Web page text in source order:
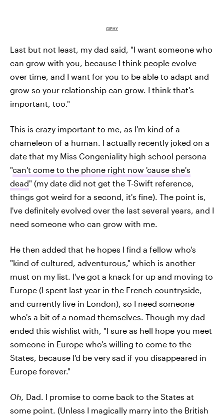
GIPHY
Last but not least, my dad said, "I want someone who
can grow with you, because I think people evolve
over time, and I want for you to be able to adapt and
grow so your relationship can grow. I think that's
important, too."
This is crazy important to me, as I'm kind of a
chameleon of a human. I actually recently joked on a
date that my Miss Congeniality high school persona
"can't come to the phone right now 'cause she's
dead" (my date did not get the T-Swift reference,
things got weird for a second, it's fine). The point is,
I've definitely evolved over the last several years, and I
need someone who can grow with me.
He then added that he hopes I find a fellow who's
"kind of cultured, adventurous," which is another
must on my list. I've got a knack for up and moving to
Europe (I spent last year in the French countryside,
and currently live in London), so I need someone
who's a bit of a nomad themselves. Though my dad
ended this wishlist with, "I sure as hell hope you meet
someone in Europe who's willing to come to the
States, because I'd be very sad if you disappeared in
Europe forever."
Oh, Dad. I promise to come back to the States at
some point. (Unless I magically marry into the British